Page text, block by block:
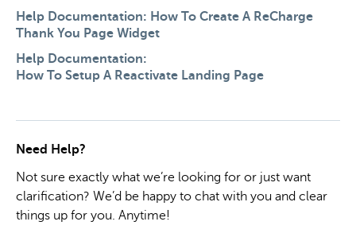
Help Documentation: How To Create A ReCharge
Thank You Page Widget
Help Documentation:
How To Setup A Reactivate Landing Page
Need Help?
Not sure exactly what we’re looking for or just want
clarification? We’d be happy to chat with you and clear
things up for you. Anytime!